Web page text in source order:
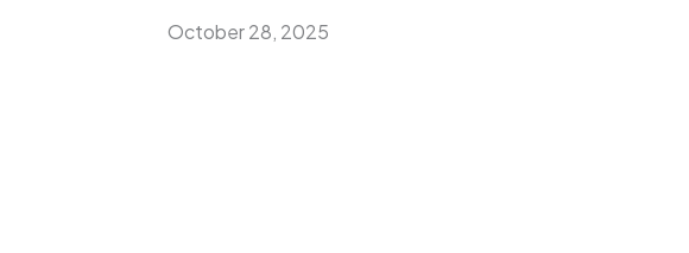
October 28, 2025